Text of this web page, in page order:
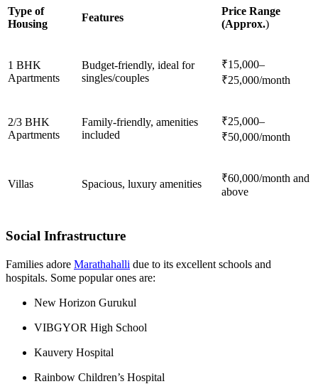
Type of
Housing
Features
Price Range
(Approx.)
1 BHK
Apartments
Budget-friendly, ideal for
singles/couples
₹15,000–
₹25,000/month
2/3 BHK
Apartments
Family-friendly, amenities
included
₹25,000–
₹50,000/month
Villas Spacious, luxury amenities
₹60,000/month and
above
Social Infrastructure
Families adore Marathahalli due to its excellent schools and
hospitals. Some popular ones are:
New Horizon Gurukul
VIBGYOR High School
Kauvery Hospital
Rainbow Children’s Hospital